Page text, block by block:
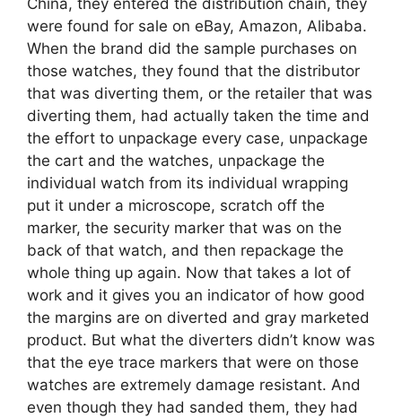
China, they entered the distribution chain, they
were found for sale on eBay, Amazon, Alibaba.
When the brand did the sample purchases on
those watches, they found that the distributor
that was diverting them, or the retailer that was
diverting them, had actually taken the time and
the effort to unpackage every case, unpackage
the cart and the watches, unpackage the
individual watch from its individual wrapping
put it under a microscope, scratch off the
marker, the security marker that was on the
back of that watch, and then repackage the
whole thing up again. Now that takes a lot of
work and it gives you an indicator of how good
the margins are on diverted and gray marketed
product. But what the diverters didn’t know was
that the eye trace markers that were on those
watches are extremely damage resistant. And
even though they had sanded them, they had